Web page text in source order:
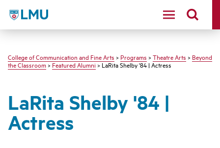
LMU - Loyola Marymount University logo
College of Communication and Fine Arts > Programs > Theatre Arts > Beyond
the Classroom>Featured Alumni> LaRita Shelby '84 | Actress
LaRita Shelby '84 |
Actress